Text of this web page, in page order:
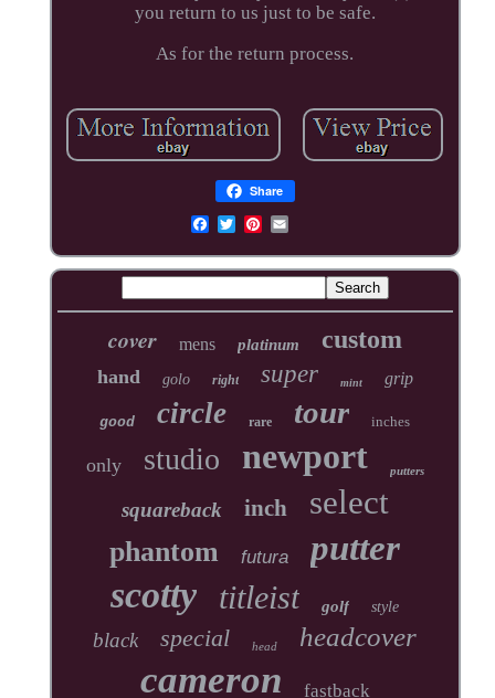
you return to us just to be safe.
As for the return process.
Share
cover mens platinum custom
hand golo right super mint grip
good circle rare tour inches
only studio newport putters
squareback inch select
phantom futura putter
scotty titleist golf style
black special head headcover
cameron fastback